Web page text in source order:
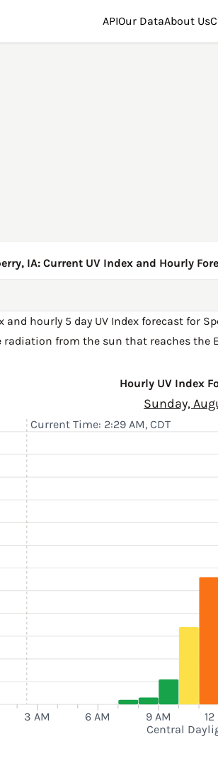
APIOur DataAbout Us
IA: Current UV Index and Hourly
hourly 5 day UV Index forecast for
from the sun that reaches the
Hourly UV Index
Sunday,
3 AM 6 AM 9 AM 12
Central
Current Time: 2:29 AM, CDT